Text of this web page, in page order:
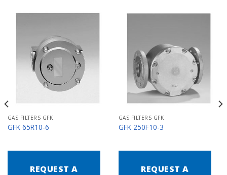
GAS FILTERS GFK
GFK 65R10-6
REQUEST A
GAS FILTERS GFK
GFK 250F10-3
REQUEST A